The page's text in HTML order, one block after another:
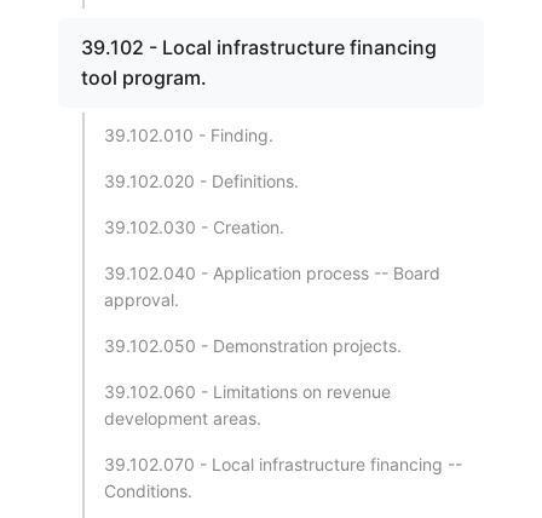
39.102 - Local infrastructure financing
tool program.
39.102.010 - Finding.
39.102.020 - Definitions.
39.102.030 - Creation.
39.102.040 - Application process -- Board
approval.
39.102.050 - Demonstration projects.
39.102.060 - Limitations on revenue
development areas.
39.102.070 - Local infrastructure financing --
Conditions.